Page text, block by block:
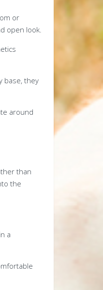
or
open look.
base, they
around
than
the
a